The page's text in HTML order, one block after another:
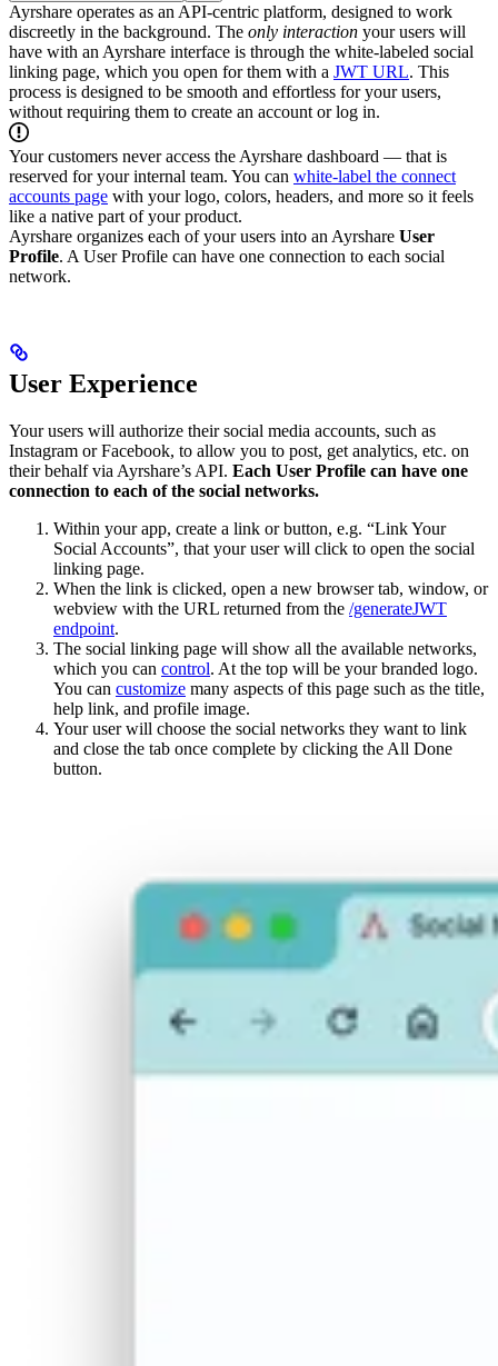
Ayrshare operates as an API-centric platform, designed to work
discreetly in the background. The only interaction your users will
have with an Ayrshare interface is through the white-labeled social
linking page, which you open for them with a JWT URL. This
process is designed to be smooth and effortless for your users,
without requiring them to create an account or log in.
Your customers never access the Ayrshare dashboard — that is
reserved for your internal team. You can white-label the connect
accounts page with your logo, colors, headers, and more so it feels
like a native part of your product.
Ayrshare organizes each of your users into an Ayrshare User
Profile. A User Profile can have one connection to each social
network.
User Experience
Your users will authorize their social media accounts, such as
Instagram or Facebook, to allow you to post, get analytics, etc. on
their behalf via Ayrshare’s API. Each User Profile can have one
connection to each of the social networks.
Within your app, create a link or button, e.g. “Link Your
Social Accounts”, that your user will click to open the social
linking page.
When the link is clicked, open a new browser tab, window, or
webview with the URL returned from the /generateJWT
endpoint.
The social linking page will show all the available networks,
which you can control. At the top will be your branded logo.
You can customize many aspects of this page such as the title,
help link, and profile image.
Your user will choose the social networks they want to link
and close the tab once complete by clicking the All Done
button.